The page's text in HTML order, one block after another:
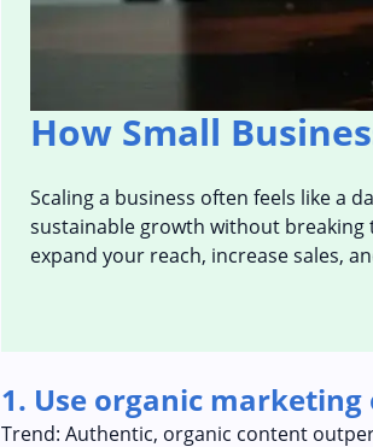
How Small
Scaling a business often feels like a
sustainable growth without breaking
expand your reach, increase sales,
1. Use organic marketing
Trend: Authentic, organic content